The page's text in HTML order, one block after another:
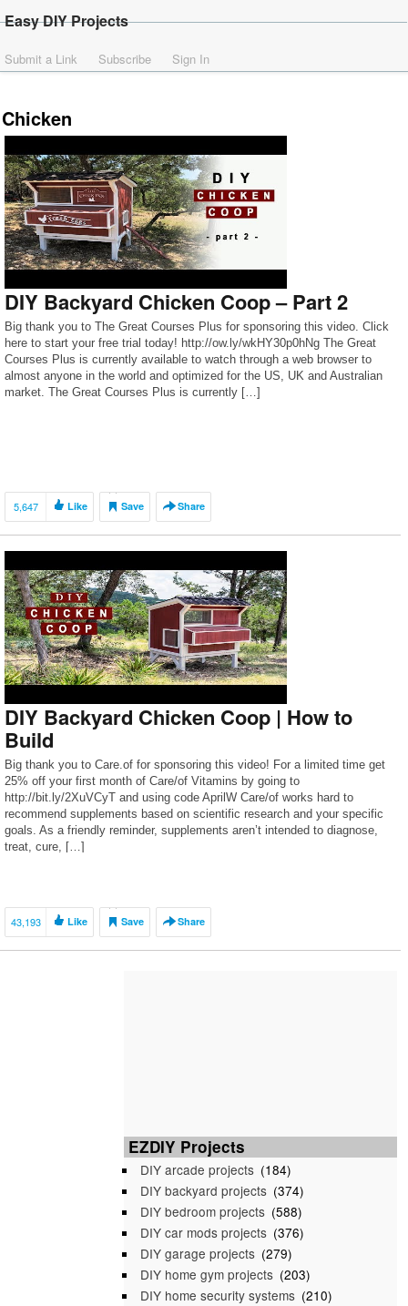
Easy DIY Projects
Submit a Link Subscribe Sign In
Chicken
DIY Backyard Chicken Coop – Part 2
Big thank you to The Great Courses Plus for sponsoring this video. Click
here to start your free trial today! http://ow.ly/wkHY30p0hNg The Great
Courses Plus is currently available to watch through a web browser to
almost anyone in the world and optimized for the US, UK and Australian
market. The Great Courses Plus is currently […]
5,647 Like Save Share
DIY Backyard Chicken Coop | How to
Build
Big thank you to Care.of for sponsoring this video! For a limited time get
25% off your first month of Care/of Vitamins by going to
http://bit.ly/2XuVCyT and using code AprilW Care/of works hard to
recommend supplements based on scientific research and your specific
goals. As a friendly reminder, supplements aren’t intended to diagnose,
treat, cure, […]
43,193 Like Save Share
EZDIY Projects
DIY arcade projects (184)
DIY backyard projects (374)
DIY bedroom projects (588)
DIY car mods projects (376)
DIY garage projects (279)
DIY home gym projects (203)
DIY home security systems (210)